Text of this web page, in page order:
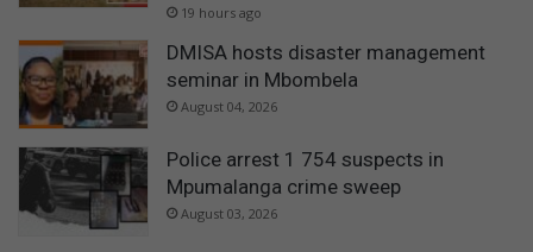
19 hours ago
DMISA hosts disaster management
seminar in Mbombela
August 04, 2026
Police arrest 1 754 suspects in
Mpumalanga crime sweep
August 03, 2026